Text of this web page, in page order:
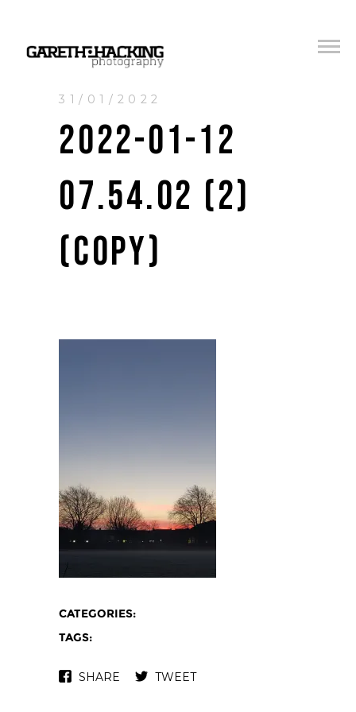
31/01/2022
2022-01-12
07.54.02 (2)
(COPY)
CATEGORIES:
TAGS:
SHARE TWEET